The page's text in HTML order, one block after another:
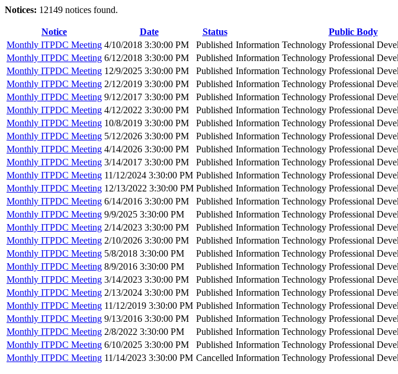
Notices: 12149 notices found.
Notice Date Status Public Body
Monthly ITPDC Meeting 4/10/2018 3:30:00 PM Published Information Technology Professional
Monthly ITPDC Meeting 6/12/2018 3:30:00 PM Published Information Technology Professional
Monthly ITPDC Meeting 12/9/2025 3:30:00 PM Published Information Technology Professional
Monthly ITPDC Meeting 2/12/2019 3:30:00 PM Published Information Technology Professional
Monthly ITPDC Meeting 9/12/2017 3:30:00 PM Published Information Technology Professional
Monthly ITPDC Meeting 4/12/2022 3:30:00 PM Published Information Technology Professional
Monthly ITPDC Meeting 10/8/2019 3:30:00 PM Published Information Technology Professional
Monthly ITPDC Meeting 5/12/2026 3:30:00 PM Published Information Technology Professional
Monthly ITPDC Meeting 4/14/2026 3:30:00 PM Published Information Technology Professional
Monthly ITPDC Meeting 3/14/2017 3:30:00 PM Published Information Technology Professional
Monthly ITPDC Meeting 11/12/2024 3:30:00 PM Published Information Technology Professional
Monthly ITPDC Meeting 12/13/2022 3:30:00 PM Published Information Technology Professional
Monthly ITPDC Meeting 6/14/2016 3:30:00 PM Published Information Technology Professional
Monthly ITPDC Meeting 9/9/2025 3:30:00 PM Published Information Technology Professional
Monthly ITPDC Meeting 2/14/2023 3:30:00 PM Published Information Technology Professional
Monthly ITPDC Meeting 2/10/2026 3:30:00 PM Published Information Technology Professional
Monthly ITPDC Meeting 5/8/2018 3:30:00 PM Published Information Technology Professional
Monthly ITPDC Meeting 8/9/2016 3:30:00 PM Published Information Technology Professional
Monthly ITPDC Meeting 3/14/2023 3:30:00 PM Published Information Technology Professional
Monthly ITPDC Meeting 2/13/2024 3:30:00 PM Published Information Technology Professional
Monthly ITPDC Meeting 11/12/2019 3:30:00 PM Published Information Technology Professional
Monthly ITPDC Meeting 9/13/2016 3:30:00 PM Published Information Technology Professional
Monthly ITPDC Meeting 2/8/2022 3:30:00 PM Published Information Technology Professional
Monthly ITPDC Meeting 6/10/2025 3:30:00 PM Published Information Technology Professional
Monthly ITPDC Meeting 11/14/2023 3:30:00 PM Cancelled Information Technology Professional